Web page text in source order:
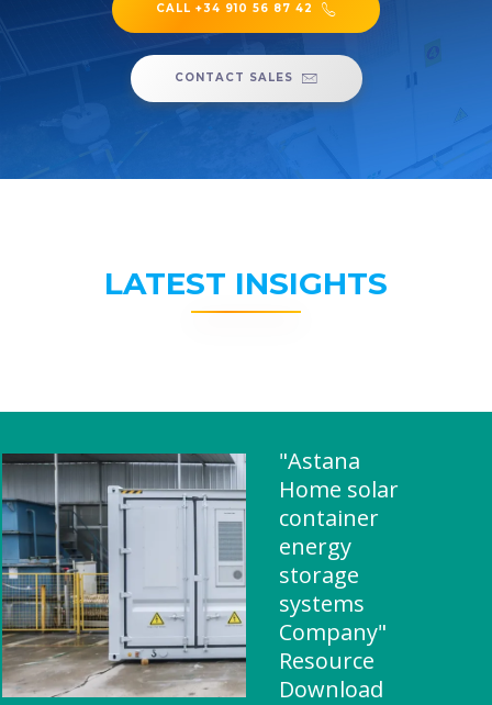
CALL +34 910 56 87 42
CONTACT SALES
LATEST INSIGHTS
"Astana
Home solar
container
energy
storage
systems
Company"
Resource
Download